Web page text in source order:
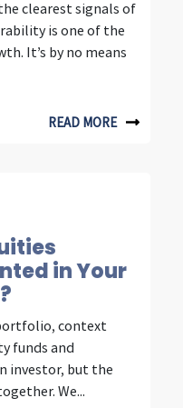
clearest signals of
is one of the
It’s by no means
READ MORE
in Your
context
funds and
investor, but the
We...